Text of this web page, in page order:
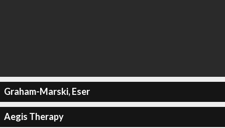
Graham-Marski, Eser
Aegis Therapy